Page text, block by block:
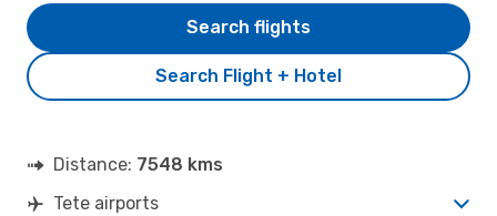
Search Flight + Hotel
Search flights
Distance: 7548 kms
Tete airports